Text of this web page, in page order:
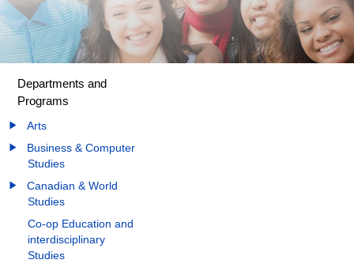
Departments and
Programs
Arts
Business & Computer
Studies
Canadian & World
Studies
Co-op Education and
interdisciplinary
Studies